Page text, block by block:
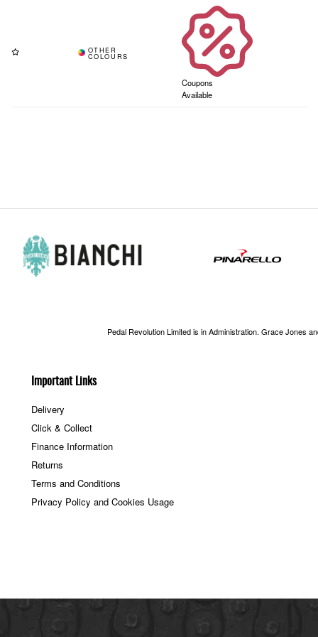
Coupons
Available
Important Links
Delivery
Click & Collect
Finance Information
Returns
Terms and Conditions
Privacy Policy and Cookies Usage
Pedal Revolution Limited is in Administration. Grace Jones